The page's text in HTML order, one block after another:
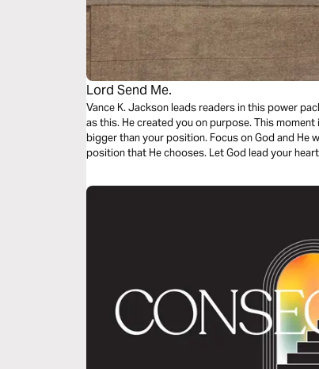
Lord Send Me.
Vance K. Jackson leads readers in this power
as this. He created you on purpose. This
bigger than your position. Focus on God and He
position that He chooses. Let God lead your